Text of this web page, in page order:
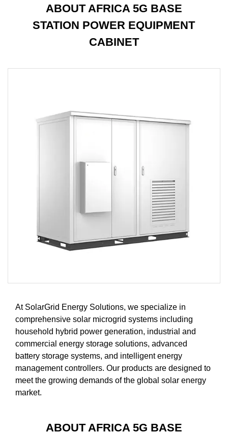
ABOUT AFRICA 5G BASE
STATION POWER EQUIPMENT
CABINET
At SolarGrid Energy Solutions, we specialize in
comprehensive solar microgrid systems including
household hybrid power generation, industrial and
commercial energy storage solutions, advanced
battery storage systems, and intelligent energy
management controllers. Our products are designed to
meet the growing demands of the global solar energy
market.
ABOUT AFRICA 5G BASE